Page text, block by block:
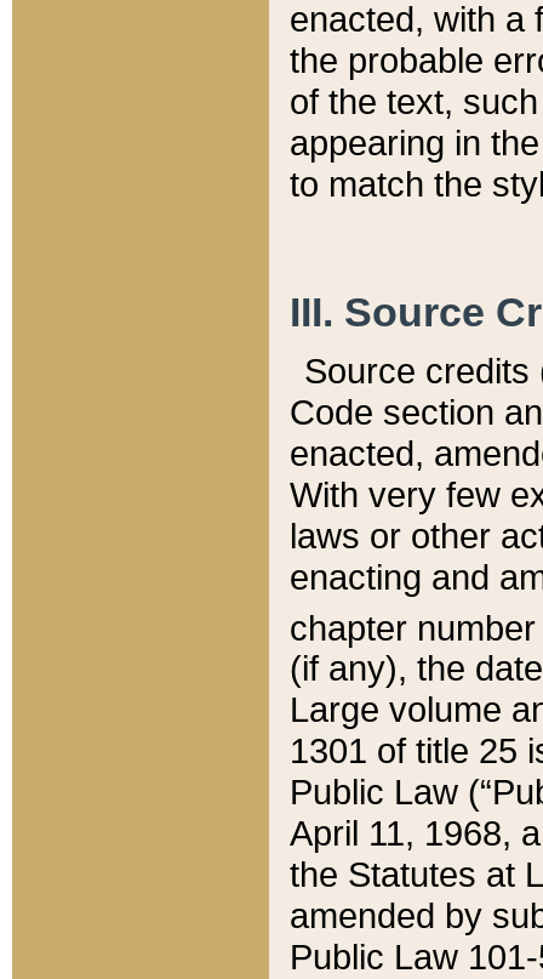
enacted, with a
the probable
of the text,
appearing in
to match the
III. Source
Source credits
Code section
enacted,
With very few
laws or other
enacting and
chapter
(if any), the
Large volume
1301 of title 25
Public Law
April 11, 1968,
the Statutes at
amended by
Public Law